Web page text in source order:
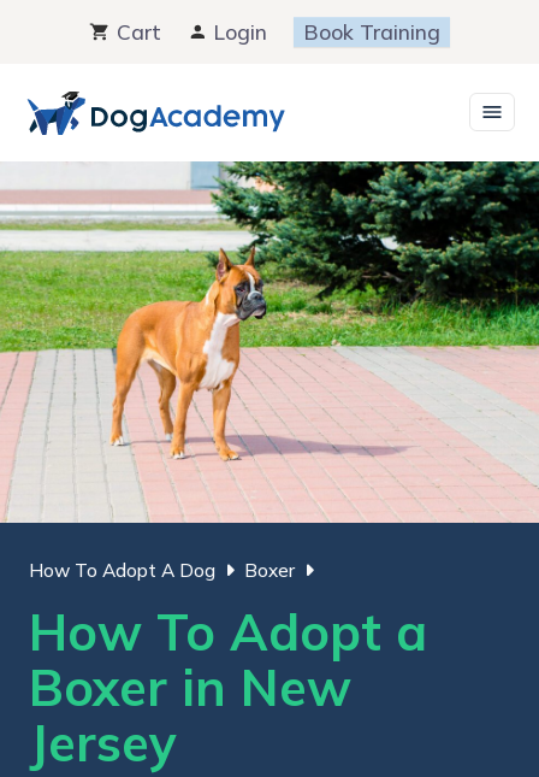
content
Cart Login Book Training
How To Adopt A Dog Boxer
How To Adopt a
Boxer in New
Jersey